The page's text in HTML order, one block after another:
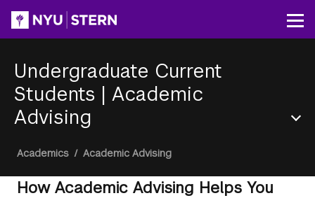
content
Undergraduate Current
Students | Academic
Advising
Section
Breadcrumb
Academics / Academic Advising
How Academic Advising Helps You